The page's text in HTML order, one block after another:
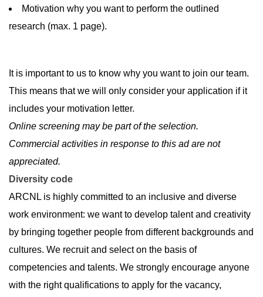
Motivation why you want to perform the outlined
research (max. 1 page).
It is important to us to know why you want to join our team.
This means that we will only consider your application if it
includes your motivation letter.
Online screening may be part of the selection.
Commercial activities in response to this ad are not
appreciated.
Diversity code
ARCNL is highly committed to an inclusive and diverse
work environment: we want to develop talent and creativity
by bringing together people from different backgrounds and
cultures. We recruit and select on the basis of
competencies and talents. We strongly encourage anyone
with the right qualifications to apply for the vacancy,